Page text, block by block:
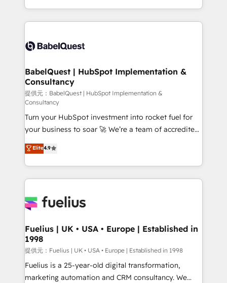
Migration Excellence HubSpot Impact Award -
accreditations with HubSpot.
implementation, reports, workflows, and team
training • CRM migration from Salesforce, Pipedrive,
custom API integrations with ERP (and other
operations A little about us: • Boutique 'Elite' team of
12 • 150+ clients across Sales Hub, Marketing Hub,
Service Hub, Data Hub and CMS • ISO/IEC
27001:2022, ISO 9001:2015, and ISO 42001:2023
certified - the AI management standard • GuardHub:
our AI governance framework, built on ISO 42001
Ready for the next step? Click the 👈 '𝗖𝗼𝗻𝘁𝗮𝗰𝘁
𝗯𝘂𝘀𝗶𝗻𝗲𝘀𝘀' button to get in touch (𝘸𝘦'𝘳𝘦 𝘴𝘶𝘱𝘦𝘳
𝘳𝘦𝘴𝘱𝘰𝘯𝘴𝘪𝘷𝘦)
BabelQuest | HubSpot Implementation &
Consultancy
提供元：BabelQuest | HubSpot Implementation &
Consultancy
Turn your HubSpot investment into rocket fuel for
your business to soar 🚀 We’re a team of accredited
HubSpot experts ready to help you. We can
implement the platform into complex business
environments, optimise what you've got and make
sure you can actually use it, build your website in
for you and execute it on HubSpot. We are on the
framework, meaning we've been accredited by
HubSpot and vetted by the CCS, which means we
can support public sector companies as well the
other ones listed in our profile. Our services: -
HubSpot implementation - HubSpot CMS website
Elite4.9
Fuelius | UK • USA • Europe | Established in
1998
提供元：Fuelius | UK • USA • Europe | Established in 1998
Fuelius is a 25-year-old digital transformation,
marketing automation and CRM consultancy. We